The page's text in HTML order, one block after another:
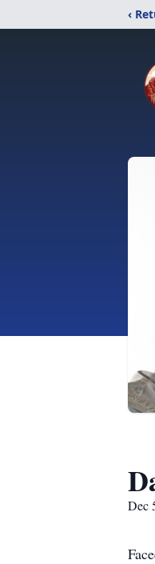
‹
Dec